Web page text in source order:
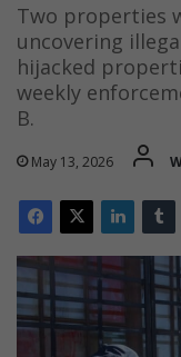
Two properties
uncovering
hijacked
weekly
B.
May 13, 2026